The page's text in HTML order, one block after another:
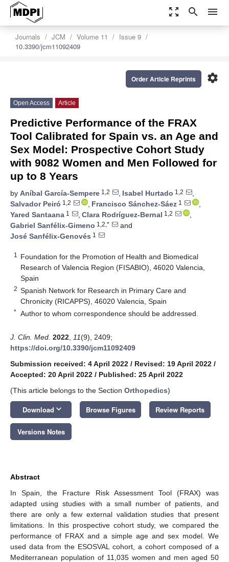
zoom_out_map search menu
Journals JCM Volume 11
Issue 9
10.3390/jcm11092409
settings
Order Article Reprints
Open Access Article
Predictive Performance of the FRAX
Tool Calibrated for Spain vs. an Age and
Sex Model: Prospective Cohort Study
with 9082 Women and Men Followed for
up to 8 Years
by Aníbal García-Sempere 1,2 , Isabel Hurtado 1,2
,
Salvador Peiró 1,2 , Francisco Sánchez-Sáez 1
,
Yared Santaana 1 , Clara Rodríguez-Bernal 1,2
,
Gabriel Sanfélix-Gimeno 1,2,*
and
José Sanfélix-Genovés 1
1
Foundation for the Promotion of Health and Biomedical
Research of Valencia Region (FISABIO), 46020 Valencia,
Spain
2 Spanish Network for Research in Primary Care and
Chronicity (RICAPPS), 46020 Valencia, Spain
* Author to whom correspondence should be addressed.
J. Clin. Med. 2022 11(9), 2409;
https://doi.org/10.3390/jcm11092409
Submission received: 4 April 2022 / Revised: 19 April 2022 /
Accepted: 20 April 2022 / Published: 25 April 2022
(This article belongs to the Section Orthopedics)
Download keyboard_arrow_down Browse Figures Review Reports
Versions Notes
Abstract
In Spain, the Fracture Risk Assessment Tool (FRAX) was
adapted using studies with a small number of patients, and
there are only a few external validation studies that present
limitations. In this prospective cohort study, we compared the
performance of FRAX and a simple age and sex model. We
used data from the ESOSVAL cohort, a cohort composed of a
Mediterranean population of 11,035 women and men aged 50